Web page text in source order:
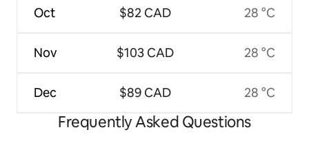
Oct
Nov
Dec
$82 CAD
$103 CAD
$89 CAD
28 °C
28 °C
28 °C
Frequently Asked Questions